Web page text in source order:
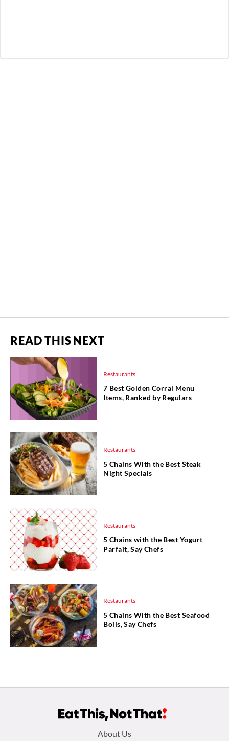
READ THIS NEXT
Restaurants
7 Best Golden Corral Menu
Items, Ranked by Regulars
Restaurants
5 Chains With the Best Steak
Night Specials
Restaurants
5 Chains with the Best Yogurt
Parfait, Say Chefs
Restaurants
5 Chains With the Best Seafood
Boils, Say Chefs
About Us